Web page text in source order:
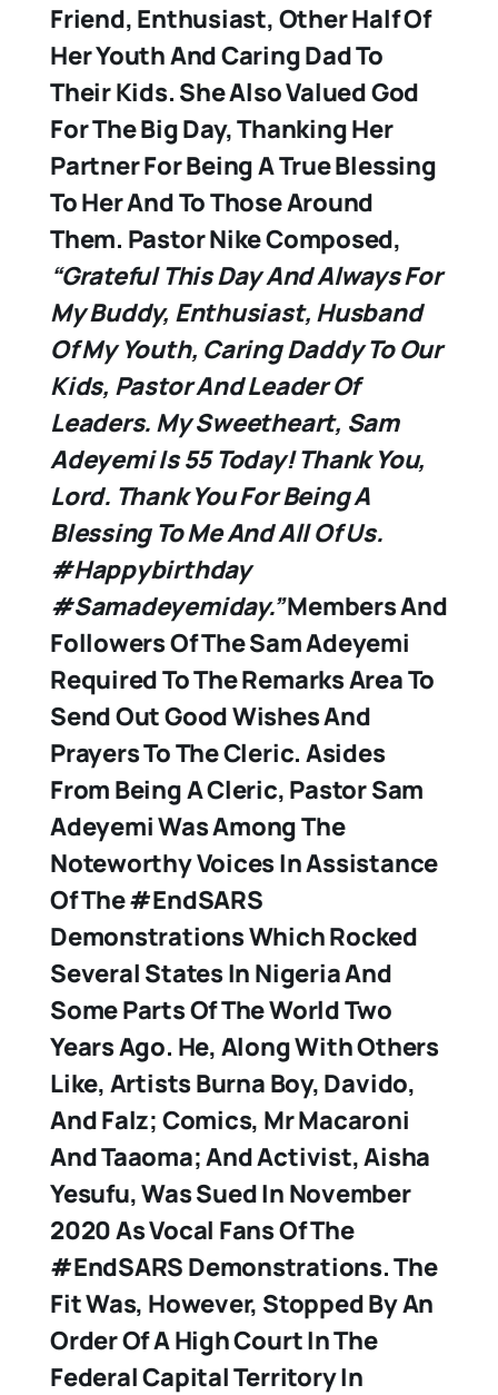
Friend, Enthusiast, Other Half Of
Her Youth And Caring Dad To
Their Kids. She Also Valued God
For The Big Day, Thanking Her
Partner For Being A True Blessing
To Her And To Those Around
Them. Pastor Nike Composed,
“Grateful This Day And Always For
My Buddy, Enthusiast, Husband
Of My Youth, Caring Daddy To Our
Kids, Pastor And Leader Of
Leaders. My Sweetheart, Sam
Adeyemi Is 55 Today! Thank You,
Lord. Thank You For Being A
Blessing To Me And All Of Us.
#happybirthday
#samadeyemiday.”Members And
Followers Of The Sam Adeyemi
Required To The Remarks Area To
Send Out Good Wishes And
Prayers To The Cleric. Asides
From Being A Cleric, Pastor Sam
Adeyemi Was Among The
Noteworthy Voices In Assistance
Of The #EndSARS
Demonstrations Which Rocked
Several States In Nigeria And
Some Parts Of The World Two
Years Ago. He, Along With Others
Like, Artists Burna Boy, Davido,
And Falz; Comics, Mr Macaroni
And Taaoma; And Activist, Aisha
Yesufu, Was Sued In November
2020 As Vocal Fans Of The
#EndSARS Demonstrations. The
Fit Was, However, Stopped By An
Order Of A High Court In The
Federal Capital Territory In